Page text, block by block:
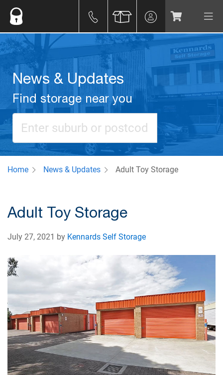
News & Updates
Find storage near you
Home News & Updates Adult Toy Storage
Adult Toy Storage
July 27, 2021 by Kennards Self Storage